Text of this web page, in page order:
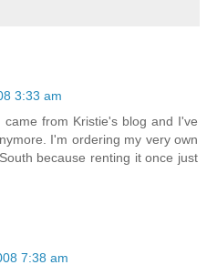
3:33 am
from Kristie's blog and I've
I'm ordering my very own
because renting it once just
7:38 am